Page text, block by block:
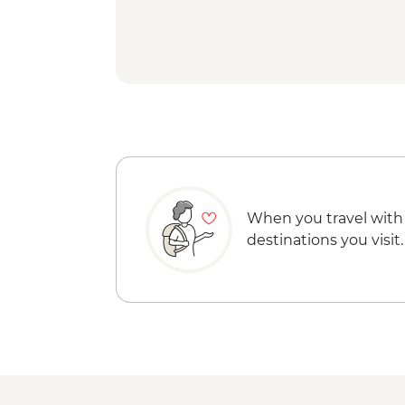
When you travel with
destinations you visit.